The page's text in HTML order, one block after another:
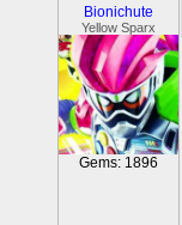
Bionichute
Yellow Sparx
Gems: 1896